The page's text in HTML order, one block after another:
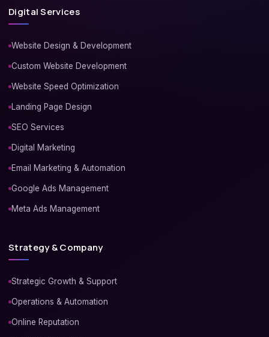
Digital Services
Website Design & Development
Custom Website Development
Website Speed Optimization
Landing Page Design
SEO Services
Digital Marketing
Email Marketing & Automation
Google Ads Management
Meta Ads Management
Strategy & Company
Strategic Growth & Support
Operations & Automation
Online Reputation